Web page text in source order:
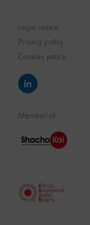
Legal notice
Privacy policy
Cookies policy
Member of: